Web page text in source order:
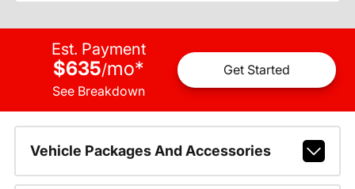
Est. Payment
$635/mo*
See Breakdown
Get Started
Vehicle Packages And Accessories